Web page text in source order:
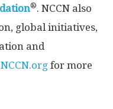
®. NCCN also
global initiatives,
and
NCCN.org for more